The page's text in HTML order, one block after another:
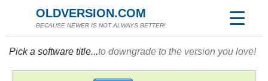
OLDVERSION.COM
BECAUSE NEWER IS NOT ALWAYS BETTER!
Pick a software title...to downgrade to the version you love!